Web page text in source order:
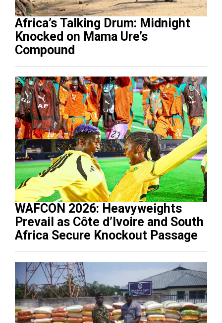
Africa’s Talking Drum: Midnight
Knocked on Mama Ure’s
Compound
WAFCON 2026: Heavyweights
Prevail as Côte d’Ivoire and South
Africa Secure Knockout Passage